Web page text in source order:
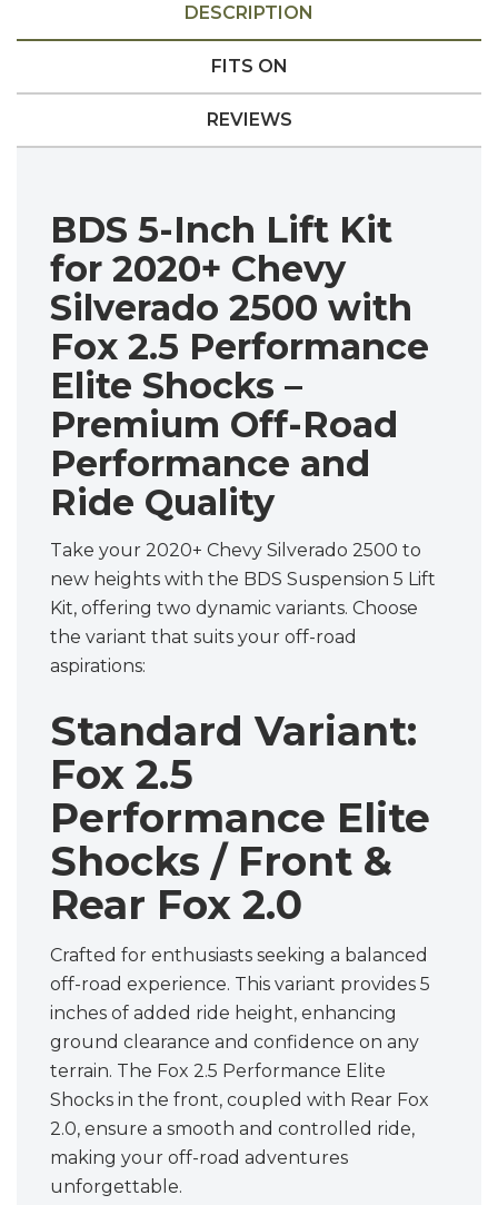
DESCRIPTION
FITS ON
REVIEWS
BDS 5-Inch Lift Kit
for 2020+ Chevy
Silverado 2500 with
Fox 2.5 Performance
Elite Shocks –
Premium Off-Road
Performance and
Ride Quality
Take your 2020+ Chevy Silverado 2500 to
new heights with the BDS Suspension 5 Lift
Kit, offering two dynamic variants. Choose
the variant that suits your off-road
aspirations:
Standard Variant:
Fox 2.5
Performance Elite
Shocks / Front &
Rear Fox 2.0
Crafted for enthusiasts seeking a balanced
off-road experience. This variant provides 5
inches of added ride height, enhancing
ground clearance and confidence on any
terrain. The Fox 2.5 Performance Elite
Shocks in the front, coupled with Rear Fox
2.0, ensure a smooth and controlled ride,
making your off-road adventures
unforgettable.